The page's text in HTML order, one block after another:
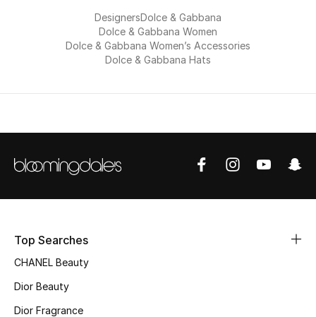
Women
Sale
NEW IN
New Season
Online Exclusives
DesignersDolce & Gabbana
Dolce & Gabbana Women
Dolce & Gabbana Women’s Accessories
Dolce & Gabbana Hats
Top Searches
CHANEL Beauty
Dior Beauty
Dior Fragrance